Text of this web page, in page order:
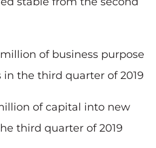
of business purpose
the third quarter of 2019
of capital into new
third quarter of 2019